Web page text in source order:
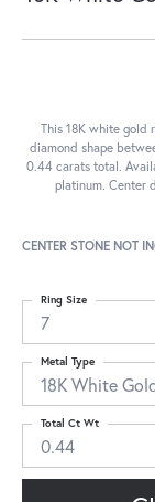
This 18K white gold
diamond shape
0.44 carats total.
platinum. Center
CENTER STONE NOT
7
Ring Size
18K White
Metal Type
0.44
Total Ct Wt